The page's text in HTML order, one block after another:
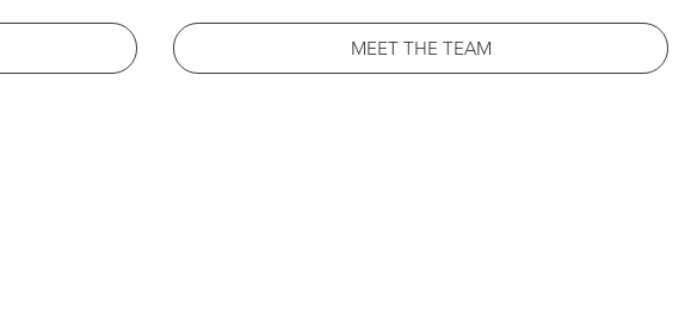
MEET THE TEAM